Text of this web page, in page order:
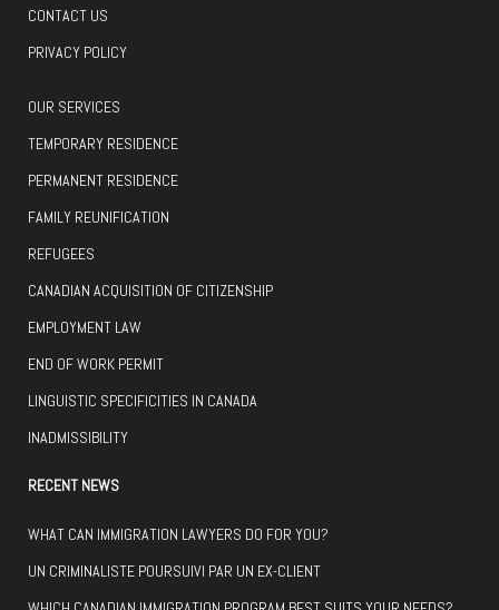
CONTACT US
PRIVACY POLICY
OUR SERVICES
TEMPORARY RESIDENCE
PERMANENT RESIDENCE
FAMILY REUNIFICATION
REFUGEES
CANADIAN ACQUISITION OF CITIZENSHIP
EMPLOYMENT LAW
END OF WORK PERMIT
LINGUISTIC SPECIFICITIES IN CANADA
INADMISSIBILITY
RECENT NEWS
WHAT CAN IMMIGRATION LAWYERS DO FOR YOU?
UN CRIMINALISTE POURSUIVI PAR UN EX-CLIENT